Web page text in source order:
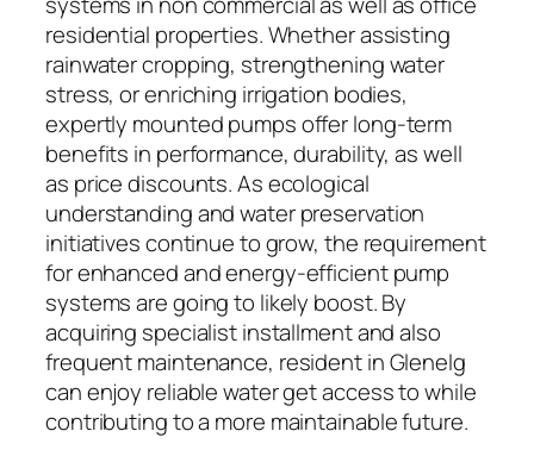
residential properties. Whether assisting
rainwater cropping, strengthening water
stress, or enriching irrigation bodies,
expertly mounted pumps offer long-term
benefits in performance, durability, as well
as price discounts. As ecological
understanding and water preservation
initiatives continue to grow, the requirement
for enhanced and energy-efficient pump
systems are going to likely boost. By
acquiring specialist installment and also
frequent maintenance, resident in Glenelg
can enjoy reliable water get access to while
contributing to a more maintainable future.